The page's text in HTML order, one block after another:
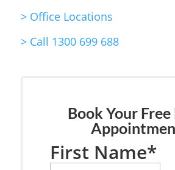
>Office Locations
>Call 1300 699 688
Book Your
First Name*